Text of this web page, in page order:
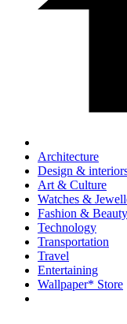
Architecture
Design &
Art & Culture
Watches &
Fashion & Beauty
Technology
Transportation
Travel
Entertaining
Wallpaper* Store